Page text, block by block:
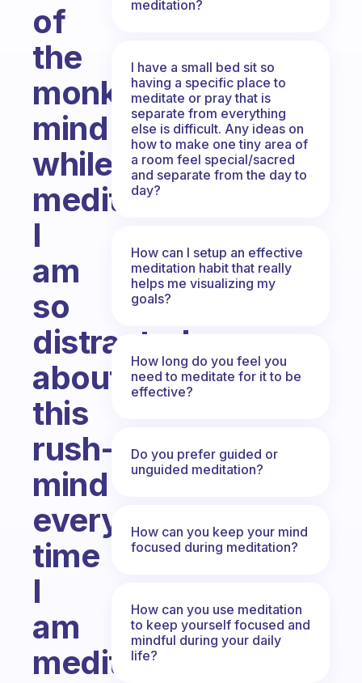
of
the
monkey-
mind
while
meditating?
I
am
so
distracted
about
this
rush-
mind
every
time
I
am
meditating.
meditation?
I have a small bed sit so
having a specific place to
meditate or pray that is
separate from everything
else is difficult. Any ideas on
how to make one tiny area of
a room feel special/sacred
and separate from the day to
day?
How can I setup an effective
meditation habit that really
helps me visualizing my
goals?
How long do you feel you
need to meditate for it to be
effective?
Do you prefer guided or
unguided meditation?
How can you keep your mind
focused during meditation?
How can you use meditation
to keep yourself focused and
mindful during your daily
life?